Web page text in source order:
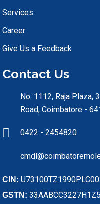
Services
Career
Give Us a Feedback
Contact Us
No. 1112, Raja Plaza,
Road, Coimbatore -
0422 - 2454820
CIN:
GSTN: 33AABCC3227H1Z5